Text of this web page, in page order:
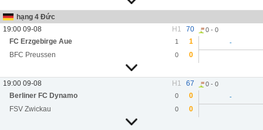
hạng 4 Đức
19:00 09-08
FC Erzgebirge Aue
BFC Preussen
H1
1
0
70
1
0
0 - 0
-
19:00 09-08
Berliner FC Dynamo
FSV Zwickau
H1
0
0
67
0
0
0 - 0
-